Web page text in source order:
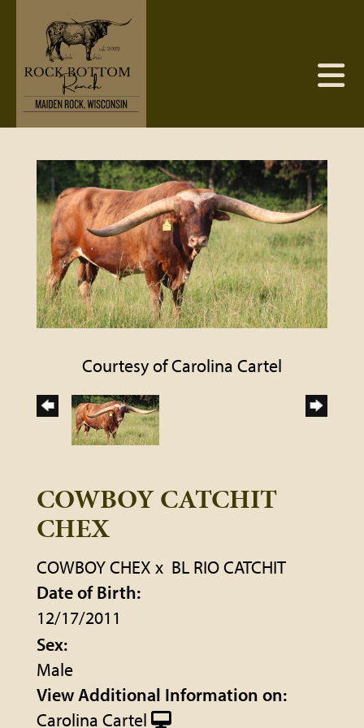
Courtesy of Carolina Cartel
COWBOY CATCHIT
CHEX
COWBOY CHEX x BL RIO CATCHIT
Date of Birth:
12/17/2011
Sex:
Male
View Additional Information on:
Carolina Cartel